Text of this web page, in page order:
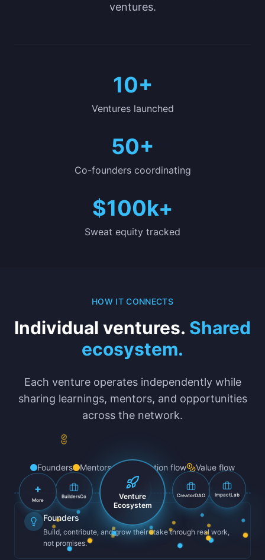
ventures.
10+
Ventures launched
50+
Co-founders coordinating
$100k+
Sweat equity tracked
HOW IT CONNECTS
Individual ventures. Shared
ecosystem.
Each venture operates independently while
sharing learnings, mentors, and opportunities
across the network.
Founders Mentors Contribution flow Value flow
Venture
Ecosystem
TechHub ImpactLab
CreatorDAO
BuildersCo
+
More
Founders
Build, contribute, and grow their stake through real work,
not promises.